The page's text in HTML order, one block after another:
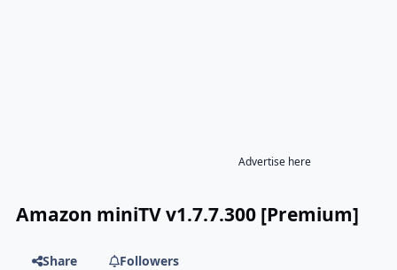
Advertise here
Amazon miniTV v1.7.7.300 [Premium]
Share
Followers